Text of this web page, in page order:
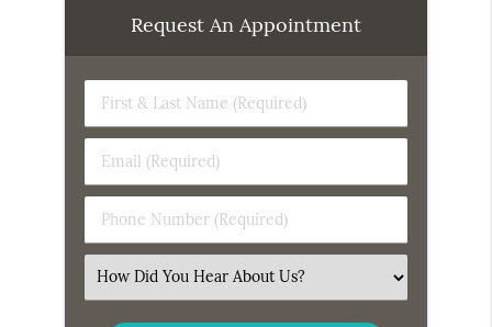
Request An Appointment
First
&
Name
(Required)
Email
(Required)
Phone
Number
Select
an
Option